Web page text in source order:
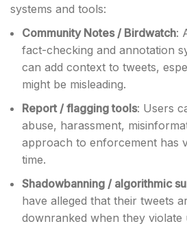
systems and tools:
Community Notes / Birdwatch:
fact-checking and annotation
can add context to tweets,
might be misleading.
Report / flagging tools: Users
abuse, harassment,
approach to enforcement has
time.
Shadowbanning / algorithmic
have alleged that their tweets
downranked when they violate